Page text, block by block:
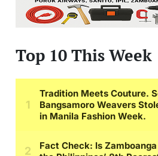
Top 10 This Week